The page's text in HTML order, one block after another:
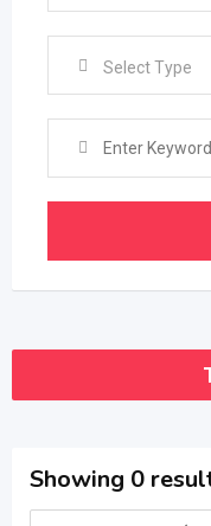
Select Type
Showing 0